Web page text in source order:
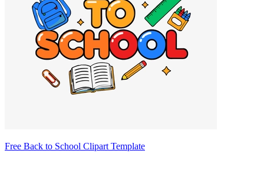
Free Back to School Clipart Template